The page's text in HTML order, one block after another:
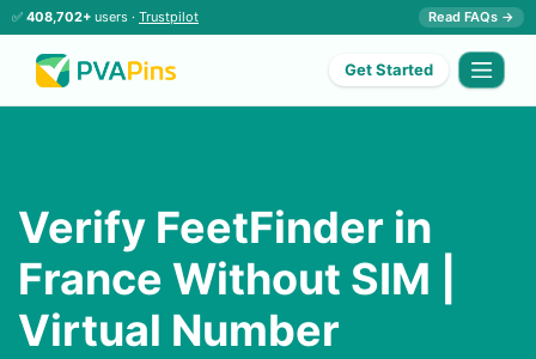
✅ 408,702+ users · Trustpilot Read FAQs →
Get Started
Verify FeetFinder in
France Without SIM |
Virtual Number